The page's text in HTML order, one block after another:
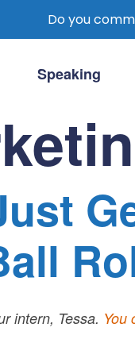
Speaking
intern, Tessa. You
Do you